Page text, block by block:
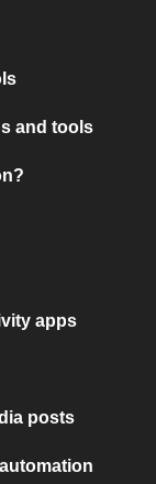
and tools
apps
posts